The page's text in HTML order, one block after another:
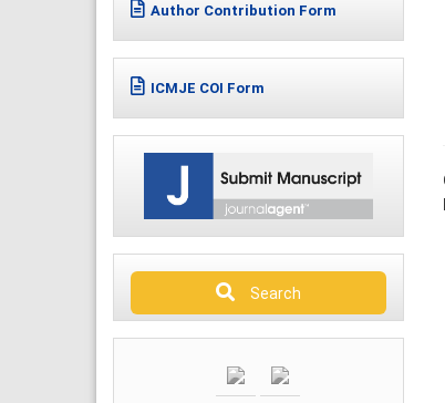
Author Contribution Form
ICMJE COI Form
Search